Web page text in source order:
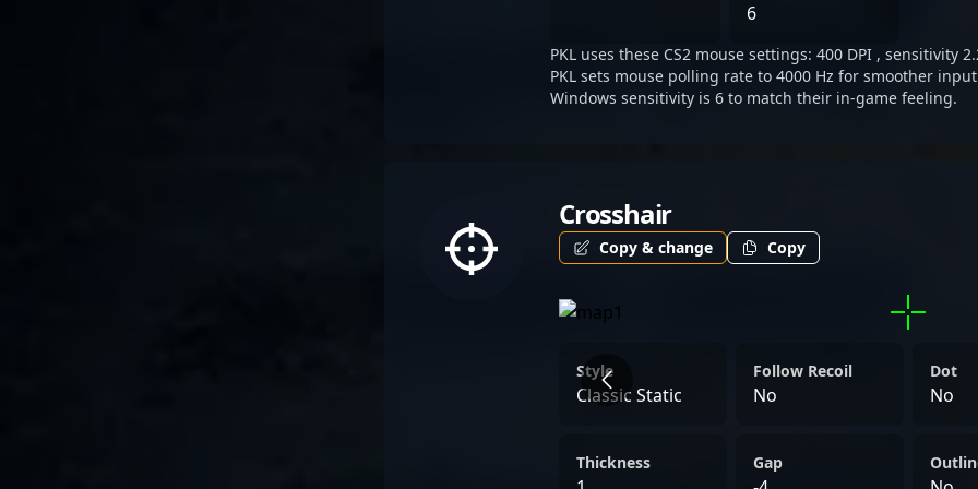
professional gaming and
PKL’s journey as he
6
PKL uses these CS2 mouse settings: 400 DPI , sensitivity
PKL sets mouse polling rate to 4000 Hz for smoother input
Windows sensitivity is 6 to match their in-game feeling.
Crosshair
Copy & change Copy
Style
Classic Static
Follow Recoil
No
Dot
No
Thickness Gap